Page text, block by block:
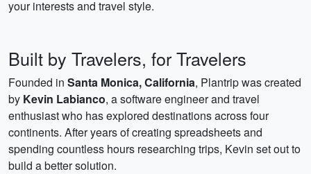
your interests and travel style.
Built by Travelers, for Travelers
Founded in Santa Monica, California, Plantrip was created
by Kevin Labianco, a software engineer and travel
enthusiast who has explored destinations across four
continents. After years of creating spreadsheets and
spending countless hours researching trips, Kevin set out to
build a better solution.